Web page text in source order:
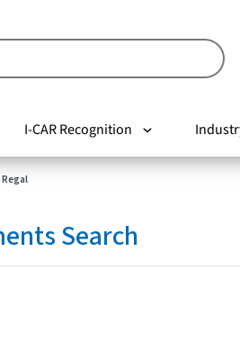
I-CAR Recognition
Search